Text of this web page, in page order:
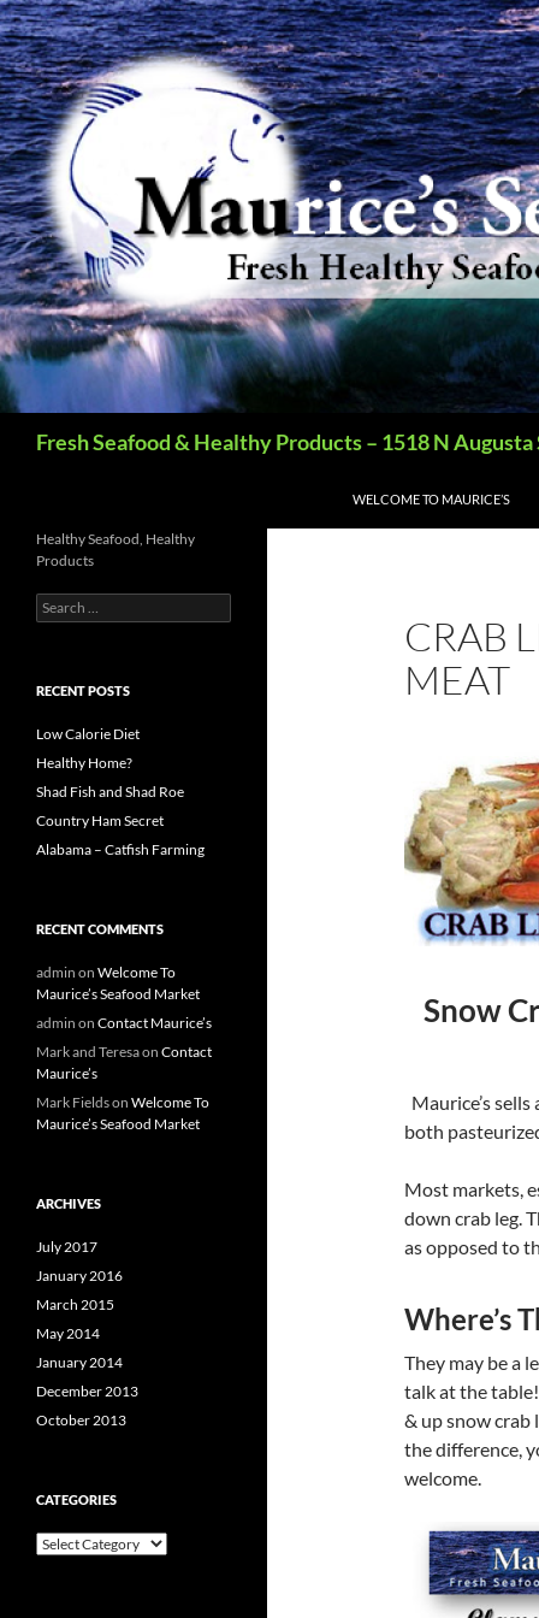
Fresh Seafood & Healthy Products – 1518 N
WELCOME TO MAURICE’S
CRAB
MEAT
Snow
Maurice’s sells
both
Most markets,
down crab leg.
as opposed to
Where’s
They may be a
talk at the
& up snow crab
the difference,
welcome.
Healthy Seafood, Healthy
Products
S
e
c
f
o
:
RECENT POSTS
Low Calorie Diet
Healthy Home?
Shad Fish and Shad Roe
Country Ham Secret
Alabama – Catfish Farming
RECENT COMMENTS
admin on Welcome To
Maurice’s Seafood Market
admin on Contact Maurice’s
Mark and Teresaon Contact
Maurice’s
Mark Fieldson Welcome To
Maurice’s Seafood Market
ARCHIVES
July 2017
January 2016
March 2015
May 2014
January 2014
December 2013
October 2013
CATEGORIES
C